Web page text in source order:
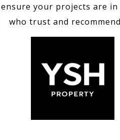
your projects are
who trust and